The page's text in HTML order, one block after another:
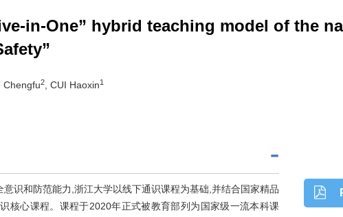
in-One” hybrid teaching model of the
Chengfu2 , CUI Haoxin1
识和防范能力,浙江大学以线下通识课程为基础,并结合国家精品
核心课程。课程于2020年正式被教育部列为国家级一流本科课